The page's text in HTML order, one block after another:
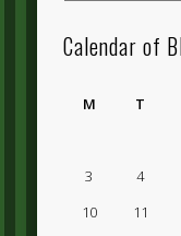
by
Month
Calendar of
M
T
3
4
10
11